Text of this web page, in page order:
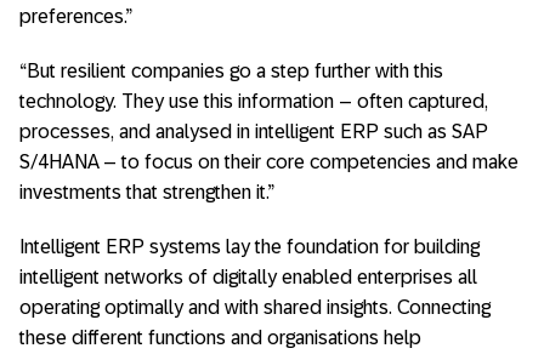
preferences.”
“But resilient companies go a step further with this
technology. They use this information – often captured,
processes, and analysed in intelligent ERP such as SAP
S/4HANA – to focus on their core competencies and make
investments that strengthen it.”
Intelligent ERP systems lay the foundation for building
intelligent networks of digitally enabled enterprises all
operating optimally and with shared insights. Connecting
these different functions and organisations help